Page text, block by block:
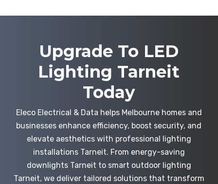
Upgrade To LED
Lighting Tarneit
Today
Eleco Electrical & Data helps Melbourne homes and
businesses enhance efficiency, boost security, and
elevate aesthetics with professional lighting
installations Tarneit. From energy-saving
downlights Tarneit to smart outdoor lighting
Tarneit, we deliver tailored solutions that transform